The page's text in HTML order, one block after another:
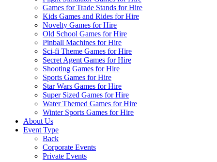
Games for Trade Stands for Hire
Kids Games and Rides for Hire
Novelty Games for Hire
Old School Games for Hire
Pinball Machines for Hire
Sci-fi Theme Games for Hire
Secret Agent Games for Hire
Shooting Games for Hire
Sports Games for Hire
Star Wars Games for Hire
Super Sized Games for Hire
Water Themed Games for Hire
Winter Sports Games for Hire
About Us
Event Type
Back
Corporate Events
Private Events